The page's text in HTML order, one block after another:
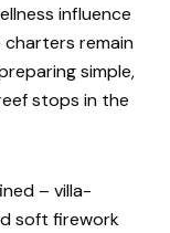
influence
charters remain
simple,
stops in the
– villa-
soft firework